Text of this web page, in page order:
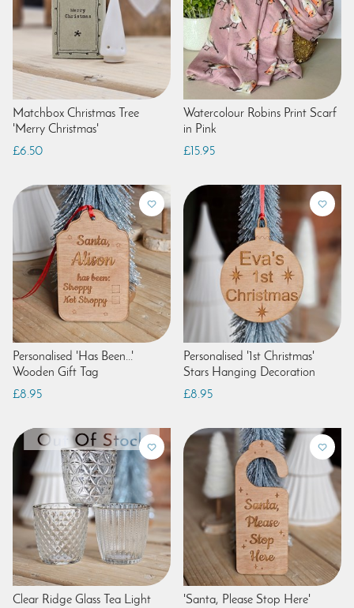
Matchbox Christmas Tree
'Merry Christmas'
£6.50
Watercolour Robins Print Scarf
in Pink
£15.95
Personalised 'Has Been...'
Wooden Gift Tag
£8.95
Personalised '1st Christmas'
Stars Hanging Decoration
£8.95
Clear Ridge Glass Tea Light
'Santa, Please Stop Here'